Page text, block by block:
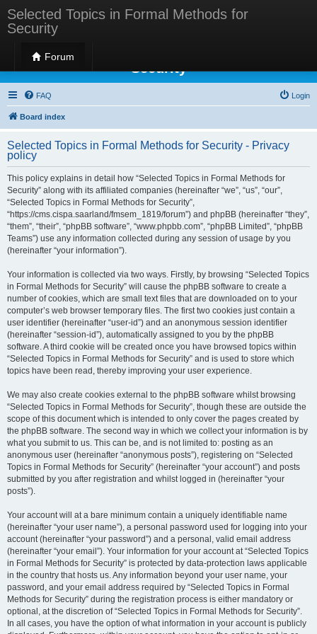
Selected Topics in Formal Methods for
Security
Forum
Selected Topics in Formal Methods for
Security
FAQ Login
Board index
Selected Topics in Formal Methods for Security - Privacy
policy
This policy explains in detail how “Selected Topics in Formal Methods for
Security” along with its affiliated companies (hereinafter “we”, “us”, “our”,
“Selected Topics in Formal Methods for Security”,
“https://cms.cispa.saarland/fmsem_1819/forum”) and phpBB (hereinafter “they”,
“them”, “their”, “phpBB software”, “www.phpbb.com”, “phpBB Limited”, “phpBB
Teams”) use any information collected during any session of usage by you
(hereinafter “your information”).
Your information is collected via two ways. Firstly, by browsing “Selected Topics
in Formal Methods for Security” will cause the phpBB software to create a
number of cookies, which are small text files that are downloaded on to your
computer’s web browser temporary files. The first two cookies just contain a
user identifier (hereinafter “user-id”) and an anonymous session identifier
(hereinafter “session-id”), automatically assigned to you by the phpBB
software. A third cookie will be created once you have browsed topics within
“Selected Topics in Formal Methods for Security” and is used to store which
topics have been read, thereby improving your user experience.
We may also create cookies external to the phpBB software whilst browsing
“Selected Topics in Formal Methods for Security”, though these are outside the
scope of this document which is intended to only cover the pages created by
the phpBB software. The second way in which we collect your information is by
what you submit to us. This can be, and is not limited to: posting as an
anonymous user (hereinafter “anonymous posts”), registering on “Selected
Topics in Formal Methods for Security” (hereinafter “your account”) and posts
submitted by you after registration and whilst logged in (hereinafter “your
posts”).
Your account will at a bare minimum contain a uniquely identifiable name
(hereinafter “your user name”), a personal password used for logging into your
account (hereinafter “your password”) and a personal, valid email address
(hereinafter “your email”). Your information for your account at “Selected Topics
in Formal Methods for Security” is protected by data-protection laws applicable
in the country that hosts us. Any information beyond your user name, your
password, and your email address required by “Selected Topics in Formal
Methods for Security” during the registration process is either mandatory or
optional, at the discretion of “Selected Topics in Formal Methods for Security”.
In all cases, you have the option of what information in your account is publicly